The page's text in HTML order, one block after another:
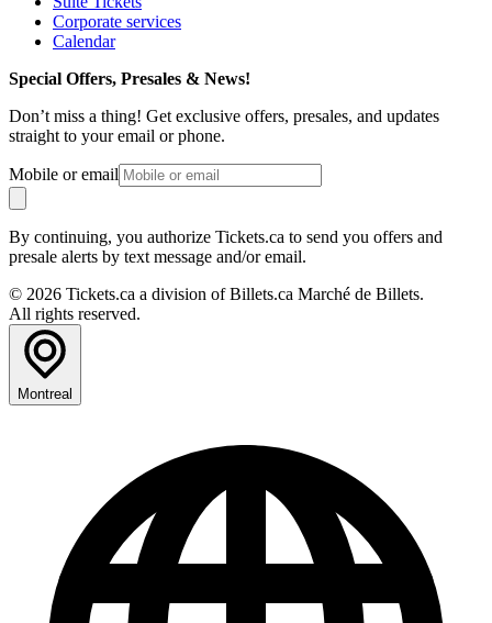
Corporate services
Calendar
Special Offers, Presales & News!
Don’t miss a thing! Get exclusive offers, presales, and updates
straight to your email or phone.
Mobile or email
By continuing, you authorize Tickets.ca to send you offers and
presale alerts by text message and/or email.
© 2026 Tickets.ca a division of Billets.ca Marché de Billets.
All rights reserved.
Montreal